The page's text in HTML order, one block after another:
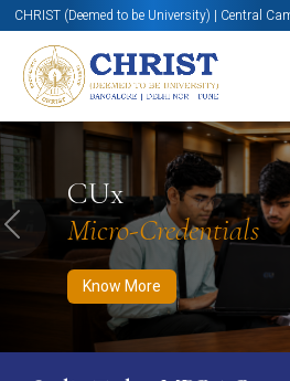
CHRIST (Deemed to be University) | Central
CUx
Micro-Credentials
Know More
Know More Apply Now
Previous